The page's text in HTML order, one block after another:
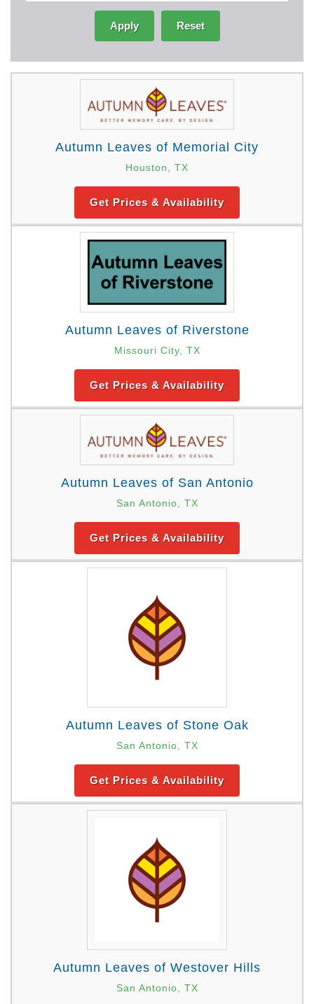
Apply Reset
Autumn Leaves of Memorial City
Houston, TX
Get Prices & Availability
Autumn Leaves of Riverstone
Missouri City, TX
Get Prices & Availability
Autumn Leaves of San Antonio
San Antonio, TX
Get Prices & Availability
Autumn Leaves of Stone Oak
San Antonio, TX
Get Prices & Availability
Autumn Leaves of Westover Hills
San Antonio, TX